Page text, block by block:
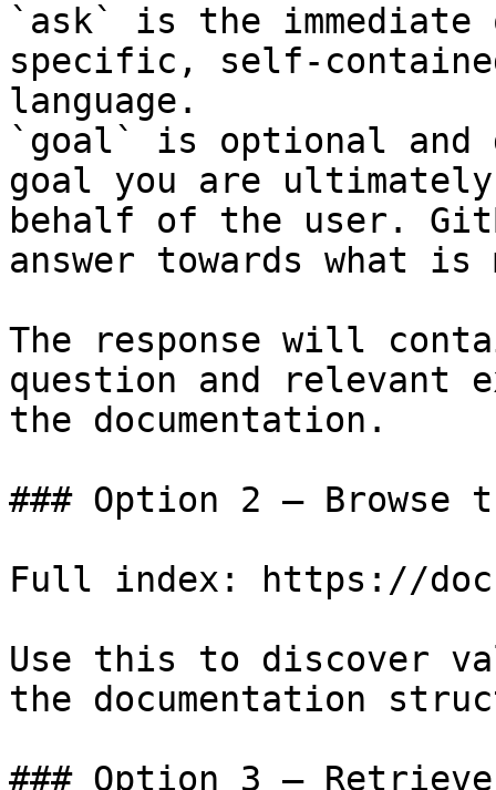
`ask` is the
specific, self-
language.
`goal` is optional and
goal you are
behalf of the user.
answer towards what
The response will
question and relevant
the documentation.
### Option 2 — Browse
Full index: https://
Use this to discover
the documentation
### Option 3 —